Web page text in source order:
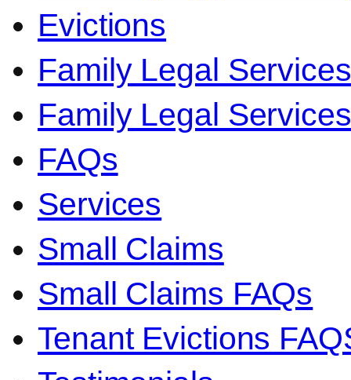
Evictions
Family Legal Services
Family Legal
FAQs
Services
Small Claims
Small Claims FAQs
Tenant Evictions